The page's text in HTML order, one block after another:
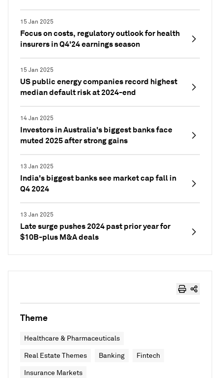
15 Jan 2025
Focus on costs, regulatory outlook for health
insurers in Q4'24 earnings season
15 Jan 2025
US public energy companies record highest
median default risk at 2024-end
14 Jan 2025
Investors in Australia's biggest banks face
muted 2025 after strong gains
13 Jan 2025
India's biggest banks see market cap fall in
Q4 2024
13 Jan 2025
Late surge pushes 2024 past prior year for
$10B-plus M&A deals
Theme
Healthcare & Pharmaceuticals
Real Estate Themes Banking Fintech
Insurance Markets